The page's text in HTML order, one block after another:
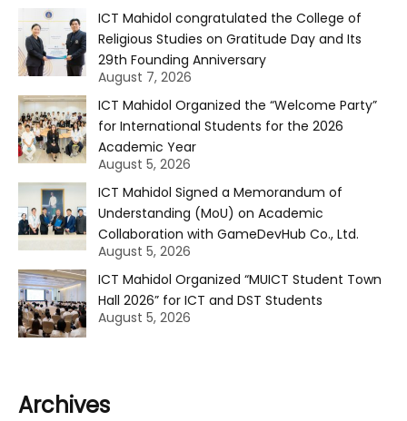
ICT Mahidol congratulated the College of
Religious Studies on Gratitude Day and Its
29th Founding Anniversary
August 7, 2026
ICT Mahidol Organized the “Welcome Party”
for International Students for the 2026
Academic Year
August 5, 2026
ICT Mahidol Signed a Memorandum of
Understanding (MoU) on Academic
Collaboration with GameDevHub Co., Ltd.
August 5, 2026
ICT Mahidol Organized “MUICT Student Town
Hall 2026” for ICT and DST Students
August 5, 2026
Archives